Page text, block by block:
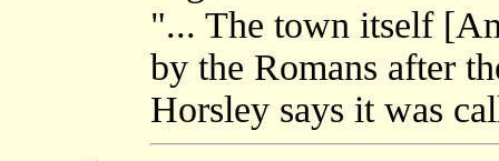
"... The town itself
by the Romans after
Horsley says it was